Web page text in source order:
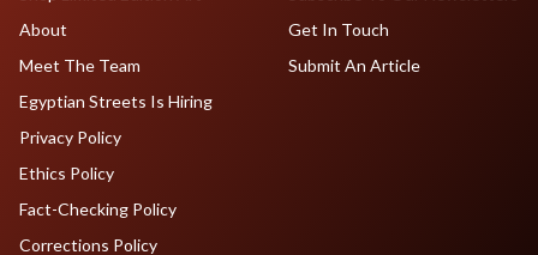
About
Meet The Team
Egyptian Streets Is Hiring
Get In Touch
Submit An Article
Privacy Policy
Ethics Policy
Fact-Checking Policy
Corrections Policy